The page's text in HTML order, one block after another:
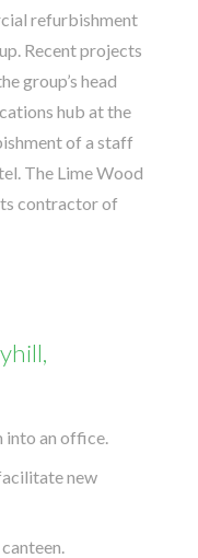
refurbishment
Recent projects
group’s head
hub at the
of a staff
The Lime Wood
contractor of
into an office.
new